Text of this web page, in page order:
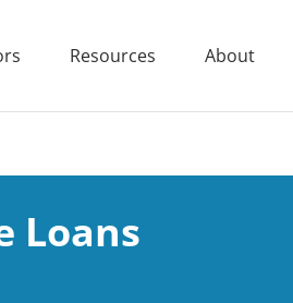
Resources About
Loans